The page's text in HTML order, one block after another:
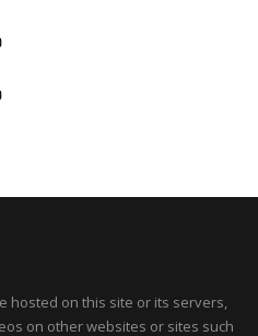
hosted on this site or its servers,
on other websites or sites such